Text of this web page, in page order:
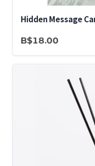
Hidden Message
B$18.00